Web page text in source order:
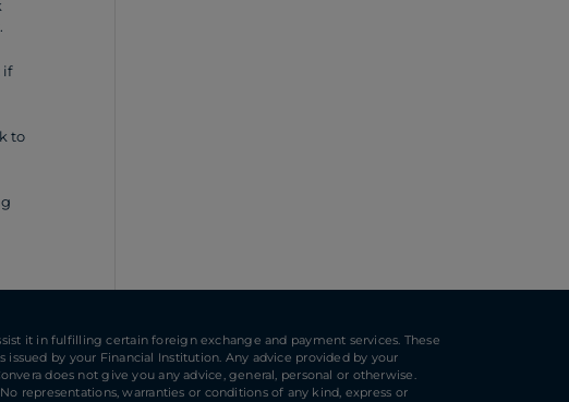
if
to
it in fulfilling certain foreign exchange and payment services. These
by your Financial Institution. Any advice provided by your
does not give you any advice, general, personal or otherwise.
representations, warranties or conditions of any kind, express or